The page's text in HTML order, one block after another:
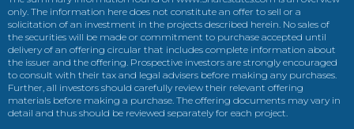
only. The information here does not constitute an offer to sell or a
solicitation of an investment in the projects described herein. No sales of
the securities will be made or commitment to purchase accepted until
delivery of an offering circular that includes complete information about
the issuer and the offering. Prospective investors are strongly encouraged
to consult with their tax and legal advisers before making any purchases.
Further, all investors should carefully review their relevant offering
materials before making a purchase. The offering documents may vary in
detail and thus should be reviewed separately for each project.